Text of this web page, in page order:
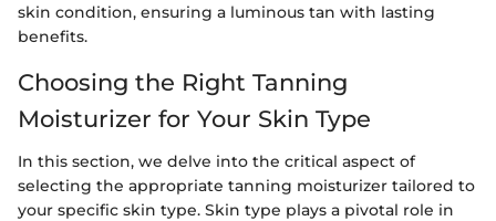
skin condition, ensuring a luminous tan with lasting
benefits.
Choosing the Right Tanning
Moisturizer for Your Skin Type
In this section, we delve into the critical aspect of
selecting the appropriate tanning moisturizer tailored to
your specific skin type. Skin type plays a pivotal role in